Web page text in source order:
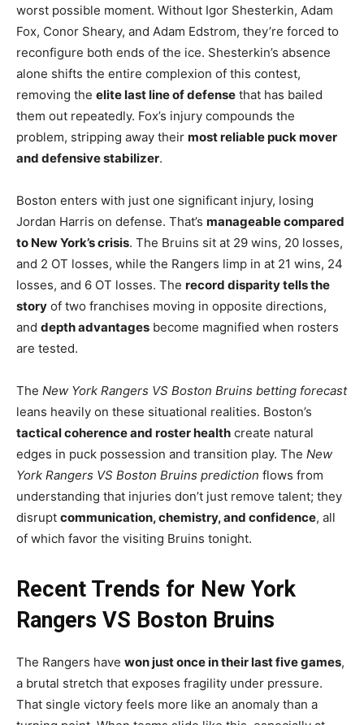
worst possible moment. Without Igor Shesterkin, Adam
Fox, Conor Sheary, and Adam Edstrom, they’re forced to
reconfigure both ends of the ice. Shesterkin’s absence
alone shifts the entire complexion of this contest,
removing the elite last line of defense that has bailed
them out repeatedly. Fox’s injury compounds the
problem, stripping away their most reliable puck mover
and defensive stabilizer.
Boston enters with just one significant injury, losing
Jordan Harris on defense. That’s manageable compared
to New York’s crisis. The Bruins sit at 29 wins, 20 losses,
and 2 OT losses, while the Rangers limp in at 21 wins, 24
losses, and 6 OT losses. The record disparity tells the
story of two franchises moving in opposite directions,
and depth advantages become magnified when rosters
are tested.
The New York Rangers VS Boston Bruins betting forecast
leans heavily on these situational realities. Boston’s
tactical coherence and roster health create natural
edges in puck possession and transition play. The New
York Rangers VS Boston Bruins prediction flows from
understanding that injuries don’t just remove talent; they
disrupt communication, chemistry, and confidence, all
of which favor the visiting Bruins tonight.
Recent Trends for New York
Rangers VS Boston Bruins
The Rangers have won just once in their last five games,
a brutal stretch that exposes fragility under pressure.
That single victory feels more like an anomaly than a